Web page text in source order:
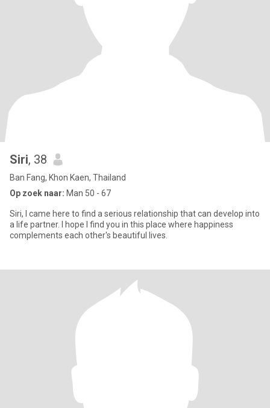
Siri, 38
Ban Fang, Khon Kaen, Thailand
Op zoek naar: Man 50 - 67
Siri, I came here to find a serious relationship that can develop into
a life partner. I hope I find you in this place where happiness
complements each other's beautiful lives.